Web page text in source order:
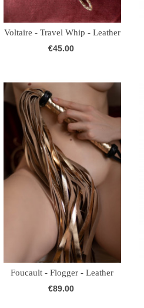
Voltaire - Travel Whip - Leather
(Gold)
€45.00
Foucault - Flogger - Leather
(Gold)
€89.00